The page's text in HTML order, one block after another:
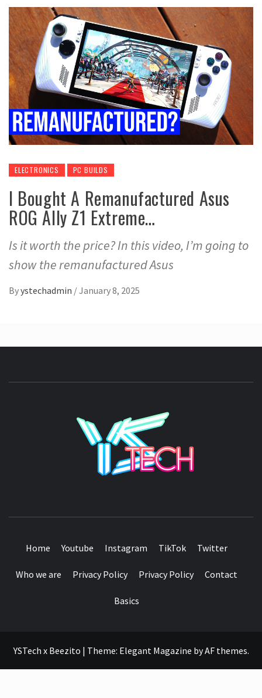
ELECTRONICS PC BUILDS
I Bought A Remanufactured Asus
ROG Ally Z1 Extreme…
Is it worth the price? In this video, I’m going to
show the remanufactured Asus
Byystechadmin /January 8, 2025
Home Youtube Instagram TikTok Twitter
Who we are Privacy Policy Privacy Policy Contact
Basics
YSTech x Beezito | Theme: Elegant Magazine byAF themes.